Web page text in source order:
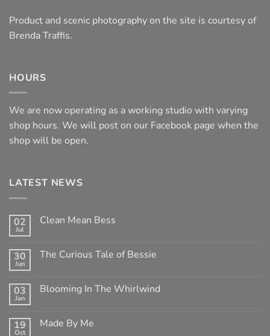
Product and scenic photography on the site is courtesy of
Brenda Traffis.
HOURS
We are now operating as a working studio with varying
shop hours. We will post on our Facebook page when the
shop will be open.
LATEST NEWS
02
Jul
Clean Mean Bess
Clean
30
Jun
The Curious Tale of Bessie
The
Bessie
03
Jan
Blooming In The Whirlwind
Blooming
19
Oct
Made By Me